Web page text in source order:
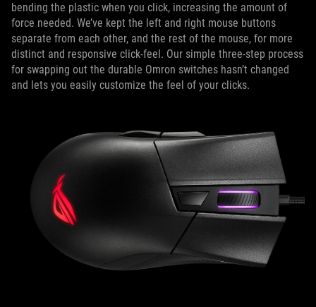
bending the plastic when you click, increasing the amount of
force needed. We’ve kept the left and right mouse buttons
separate from each other, and the rest of the mouse, for more
distinct and responsive click-feel. Our simple three-step process
for swapping out the durable Omron switches hasn’t changed
and lets you easily customize the feel of your clicks.